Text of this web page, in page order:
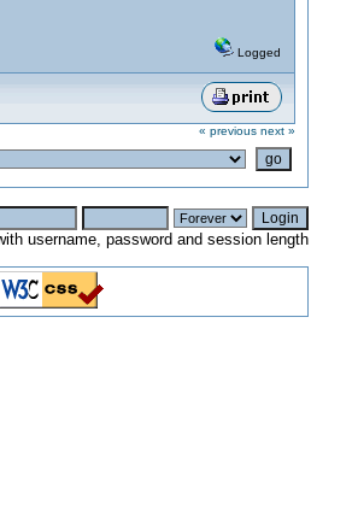
Logged
« previous next »
username, password and session length